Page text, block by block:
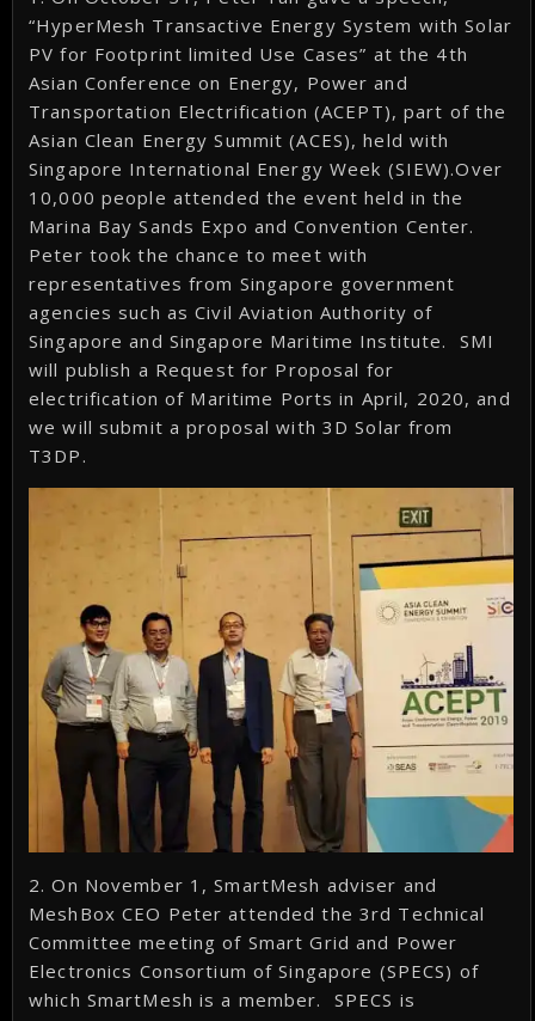
“HyperMesh Transactive Energy System with Solar
PV for Footprint limited Use Cases” at the 4th
Asian Conference on Energy, Power and
Transportation Electrification (ACEPT), part of the
Asian Clean Energy Summit (ACES), held with
Singapore International Energy Week (SIEW).Over
10,000 people attended the event held in the
Marina Bay Sands Expo and Convention Center.
Peter took the chance to meet with
representatives from Singapore government
agencies such as Civil Aviation Authority of
Singapore and Singapore Maritime Institute. SMI
will publish a Request for Proposal for
electrification of Maritime Ports in April, 2020, and
we will submit a proposal with 3D Solar from
T3DP.
2. On November 1, SmartMesh adviser and
MeshBox CEO Peter attended the 3rd Technical
Committee meeting of Smart Grid and Power
Electronics Consortium of Singapore (SPECS) of
which SmartMesh is a member. SPECS is